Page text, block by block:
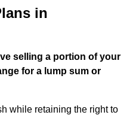
in
selling a portion of your
for a lump sum or
while retaining the right to